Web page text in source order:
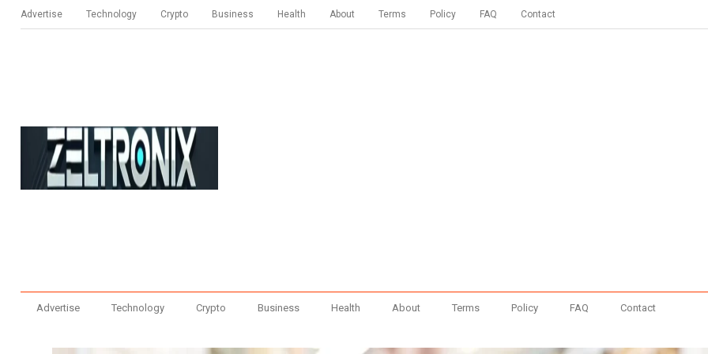
Advertise Technology Crypto Business Health About Terms Policy FAQ Contact
Advertise Technology Crypto Business Health About Terms Policy FAQ Contact